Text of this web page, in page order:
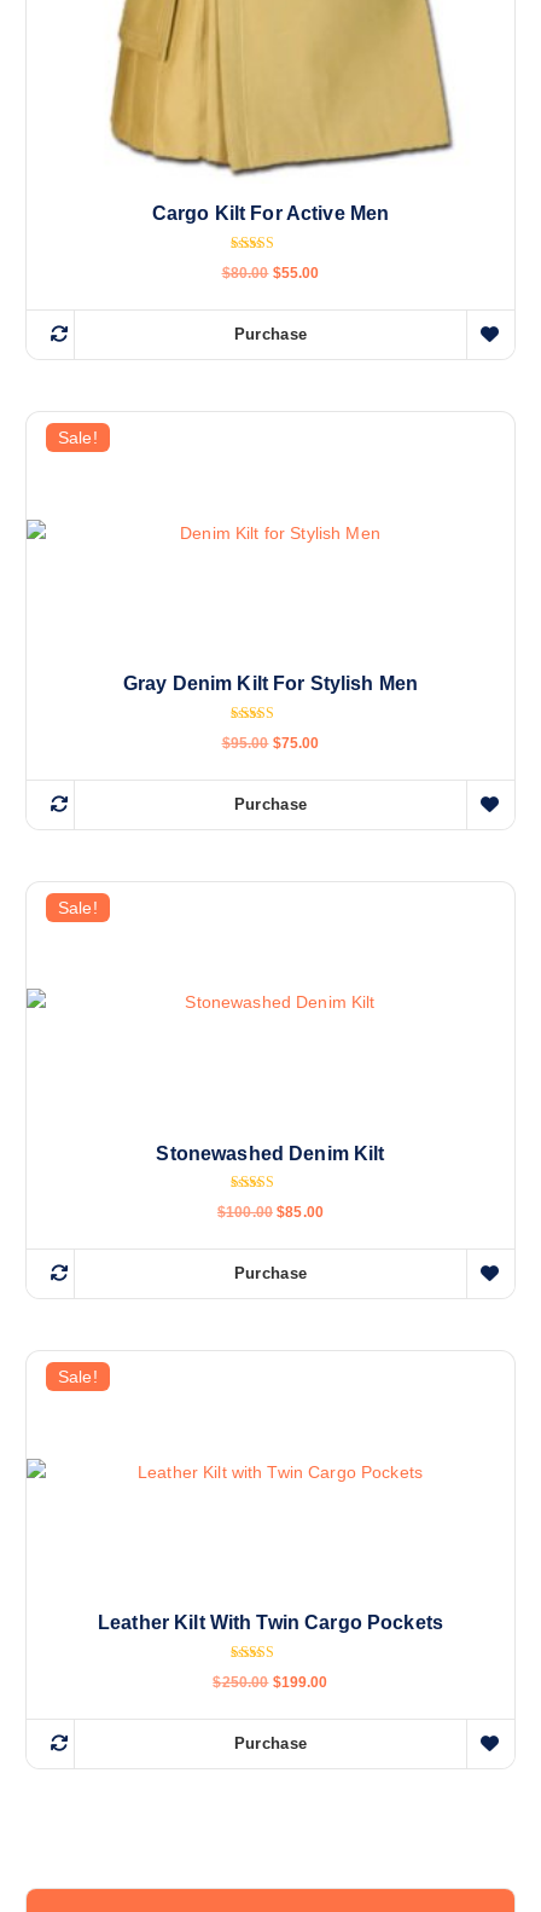
Cargo Kilt For Active Men
Rated
4.67
$80.00 $55.00
Purchase
Sale!
Gray Denim Kilt For Stylish Men
Rated
4.75
$95.00 $75.00
Purchase
Sale!
Stonewashed Denim Kilt
Rated
5.00
$100.00 $85.00
Purchase
Sale!
Leather Kilt With Twin Cargo Pockets
Rated
4.38
$250.00 $199.00
Purchase